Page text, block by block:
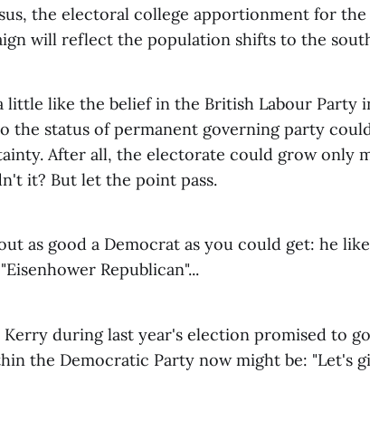
the electoral college apportionment for the
will reflect the population shifts to the
little like the belief in the British Labour Party
the status of permanent governing party
After all, the electorate could grow only
it? But let the point pass.
as good a Democrat as you could get: he
Republican"...
during last year's election promised to
the Democratic Party now might be: "Let's